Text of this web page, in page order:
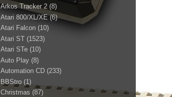
Arkos Tracker 2 (8)
Atari 800/XL/XE (6)
Atari Falcon (10)
Atari ST (1523)
Atari STe (10)
Auto Play (8)
Automation CD (233)
BBStro (1)
Christmas (87)